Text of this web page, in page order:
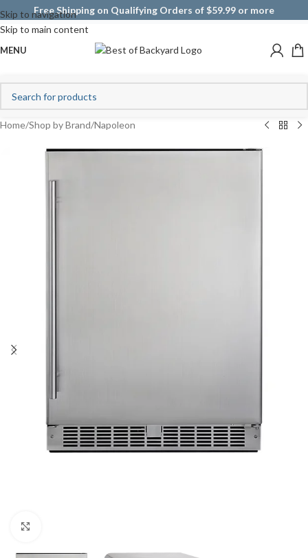
Skip to navigation
Skip to main content
Free Shipping on Qualifying Orders of $59.99 or more
MENU
Home/Shop by Brand/Napoleon